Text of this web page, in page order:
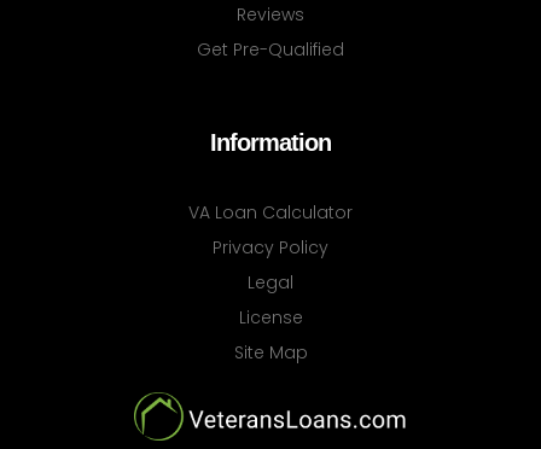
Reviews
Get Pre-Qualified
Information
VA Loan Calculator
Privacy Policy
Legal
License
Site Map